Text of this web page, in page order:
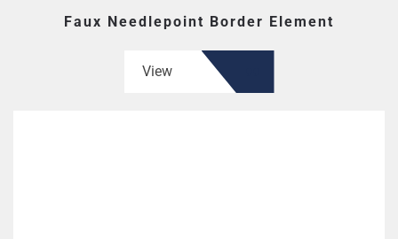
Faux Needlepoint Border Element
View